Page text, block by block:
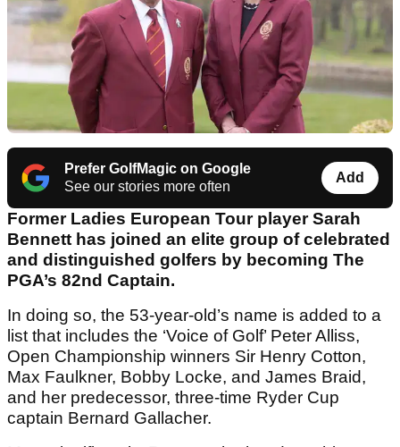
Prefer GolfMagic on Google
See our stories more often
Add
Former Ladies European Tour player Sarah
Bennett has joined an elite group of celebrated
and distinguished golfers by becoming The
PGA’s 82nd Captain.
In doing so, the 53-year-old’s name is added to a
list that includes the ‘Voice of Golf’ Peter Alliss,
Open Championship winners Sir Henry Cotton,
Max Faulkner, Bobby Locke, and James Braid,
and her predecessor, three-time Ryder Cup
captain Bernard Gallacher.